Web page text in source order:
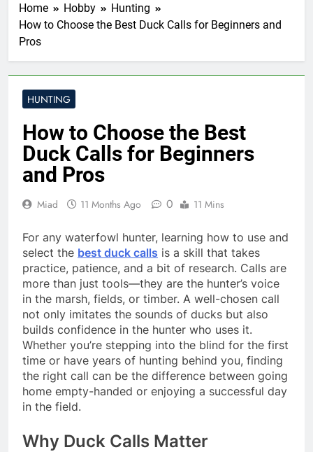
Home Hobby
Hunting
How to Choose the Best Duck Calls for Beginners and
Pros
HUNTING
How to Choose the Best
Duck Calls for Beginners
and Pros
Miad 11 Months Ago 0 11 Mins
For any waterfowl hunter, learning how to use and
select the best duck calls is a skill that takes
practice, patience, and a bit of research. Calls are
more than just tools—they are the hunter’s voice
in the marsh, fields, or timber. A well-chosen call
not only imitates the sounds of ducks but also
builds confidence in the hunter who uses it.
Whether you’re stepping into the blind for the first
time or have years of hunting behind you, finding
the right call can be the difference between going
home empty-handed or enjoying a successful day
in the field.
Why Duck Calls Matter